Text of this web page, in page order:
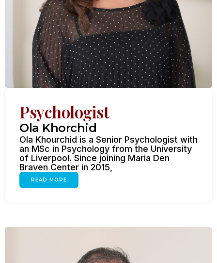
Psychologist
Ola Khorchid
Ola Khourchid is a Senior Psychologist with
an MSc in Psychology from the University
of Liverpool. Since joining Maria Den
Braven Center in 2015,
READ MORE